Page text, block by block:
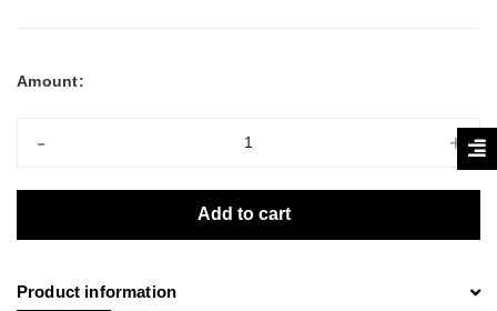
Amount:
- +
Add to cart
Product information